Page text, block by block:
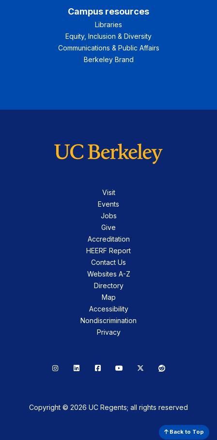
Campus resources
Libraries
Equity, Inclusion & Diversity
Communications & Public Affairs
Berkeley Brand
Visit
Events
Jobs
Give
Accreditation
HEERF Report
Contact Us
Websites A-Z
Directory
Map
Accessibility
Nondiscrimination
Privacy
InstagramLinkedInFacebookYouTube
X Reddit
Copyright © 2026 UC Regents; all rights reserved
Back to Top